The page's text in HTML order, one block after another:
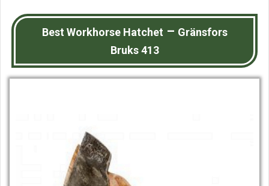
Best Workhorse Hatchet – Gränsfors
Bruks 413